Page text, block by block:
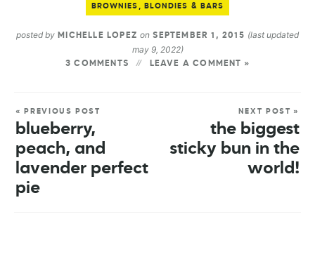
BROWNIES, BLONDIES & BARS
posted by MICHELLE LOPEZ on SEPTEMBER 1, 2015 (last updated
may 9, 2022)
3 COMMENTS LEAVE A COMMENT »
« PREVIOUS POST
blueberry,
peach, and
lavender perfect
pie
NEXT POST »
the biggest
sticky bun in the
world!